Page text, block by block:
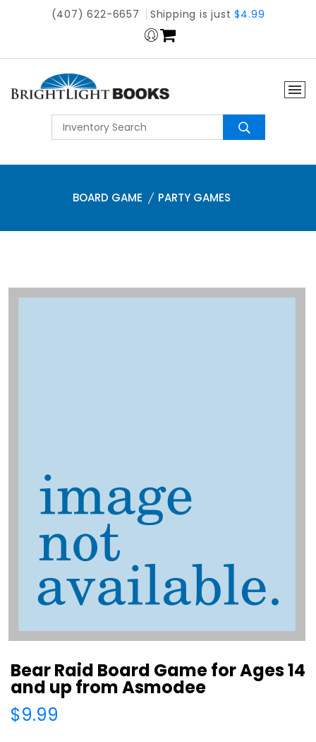
(407) 622-6657 Shipping is just$4.99
BOARD GAME PARTY GAMES
Bear Raid Board Game for Ages 14
and up from Asmodee
$9.99